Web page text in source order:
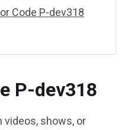
Code P-dev318
P-dev318
videos, shows, or